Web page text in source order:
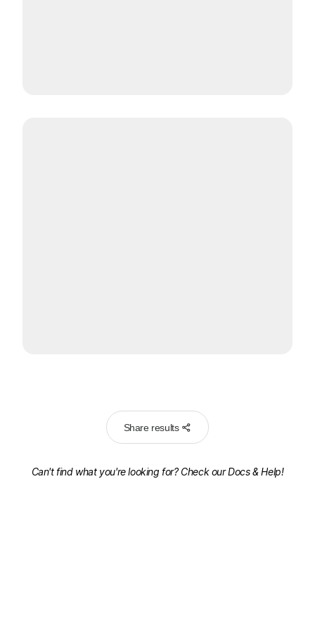
Share results
Can't find what you're looking for? Check ourDocs & Help!